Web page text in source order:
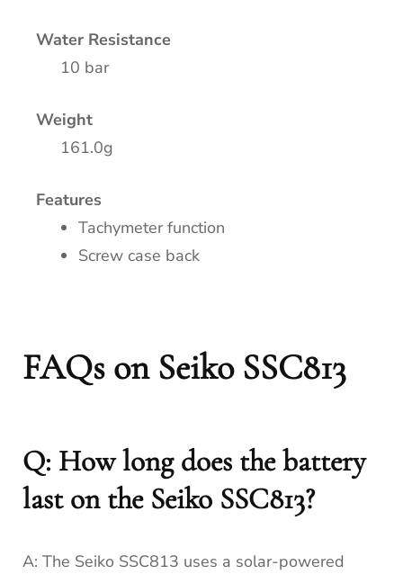
Water Resistance
10 bar
Weight
161.0g
Features
Tachymeter function
Screw case back
FAQs on Seiko SSC813
Q: How long does the battery
last on the Seiko SSC813?
A: The Seiko SSC813 uses a solar-powered